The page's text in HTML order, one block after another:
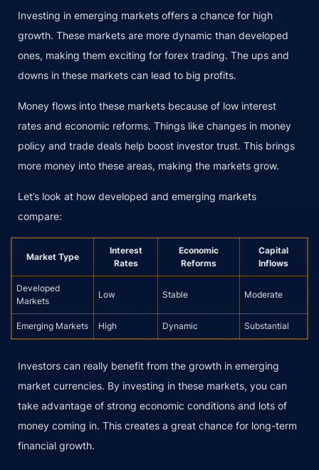
Investing in emerging markets offers a chance for high
growth. These markets are more dynamic than developed
ones, making them exciting for forex trading. The ups and
downs in these markets can lead to big profits.
Money flows into these markets because of low interest
rates and economic reforms. Things like changes in money
policy and trade deals help boost investor trust. This brings
more money into these areas, making the markets grow.
Let’s look at how developed and emerging markets
compare:
Market Type
Interest
Rates
Economic
Reforms
Capital
Inflows
Developed
Markets
Low Stable Moderate
Emerging Markets High Dynamic Substantial
Investors can really benefit from the growth in emerging
market currencies. By investing in these markets, you can
take advantage of strong economic conditions and lots of
money coming in. This creates a great chance for long-term
financial growth.